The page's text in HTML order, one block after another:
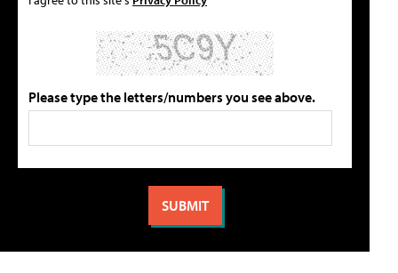
Please type the letters/numbers you see above.